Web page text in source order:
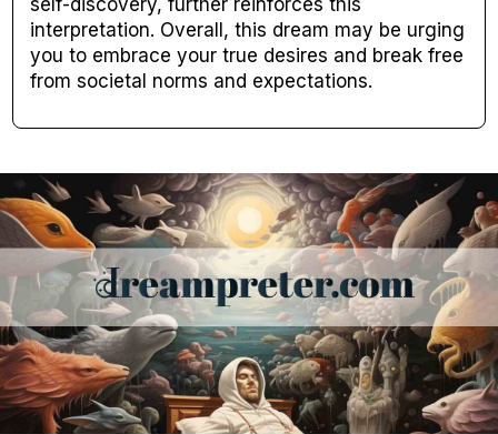
self-discovery, further reinforces this
interpretation. Overall, this dream may be urging
you to embrace your true desires and break free
from societal norms and expectations.